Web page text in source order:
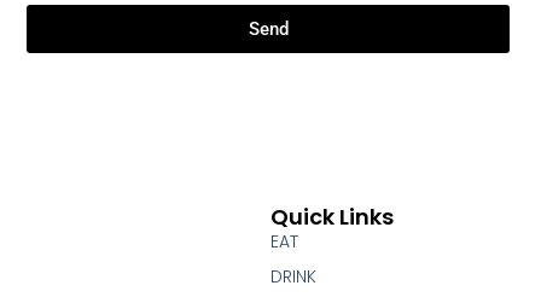
Quick Links
EAT
DRINK
Send